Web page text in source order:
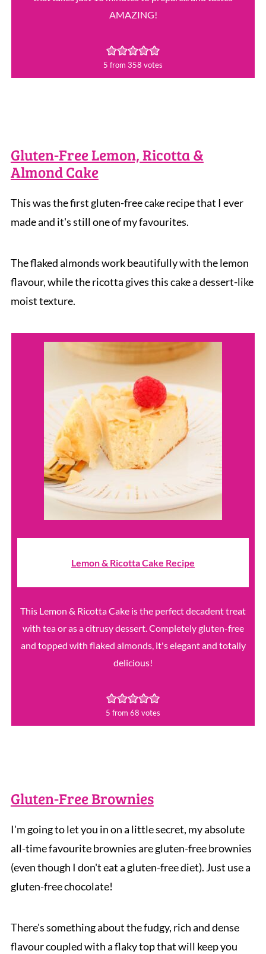
AMAZING!
5 from 358 votes
Gluten-Free Lemon, Ricotta &
Almond Cake
This was the first gluten-free cake recipe that I ever
made and it's still one of my favourites.
The flaked almonds work beautifully with the lemon
flavour, while the ricotta gives this cake a dessert-like
moist texture.
Lemon & Ricotta Cake Recipe
This Lemon & Ricotta Cake is the perfect decadent treat
with tea or as a citrusy dessert. Completely gluten-free
and topped with flaked almonds, it's elegant and totally
delicious!
5 from 68 votes
Gluten-Free Brownies
I'm going to let you in on a little secret, my absolute
all-time favourite brownies are gluten-free brownies
(even though I don't eat a gluten-free diet). Just use a
gluten-free chocolate!
There's something about the fudgy, rich and dense
flavour coupled with a flaky top that will keep you